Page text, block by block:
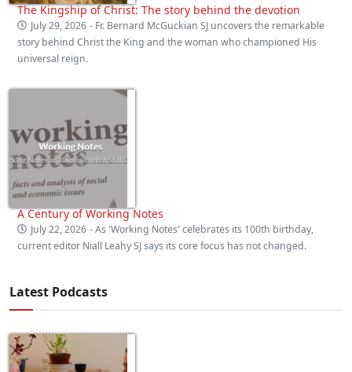
The Kingship of Christ: The story behind the devotion
July 29, 2026 - Fr. Bernard McGuckian SJ uncovers the remarkable
story behind Christ the King and the woman who championed His
universal reign.
A Century of Working Notes
July 22, 2026 - As 'Working Notes' celebrates its 100th birthday,
current editor Niall Leahy SJ says its core focus has not changed.
Latest Podcasts